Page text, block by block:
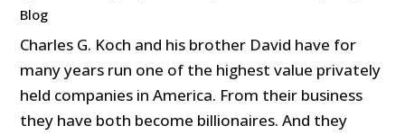
Blog
Charles G. Koch and his brother David have for
many years run one of the highest value privately
held companies in America. From their business
they have both become billionaires. And they